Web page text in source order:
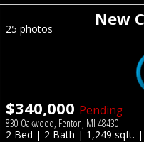
New
25 photos
$340,000 Pending
830 Oakwood, Fenton, MI 48430
2 Bed | 2 Bath | 1,249 sqft. |